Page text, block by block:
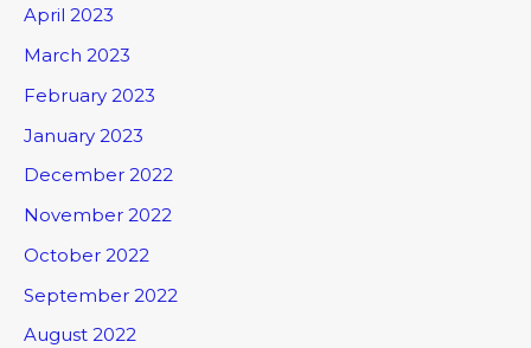
April 2023
March 2023
February 2023
January 2023
December 2022
November 2022
October 2022
September 2022
August 2022